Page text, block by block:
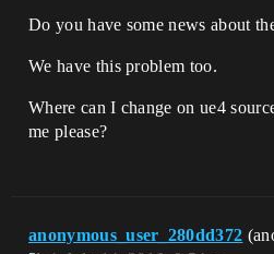
Do you have some news about
We have this problem too.
Where can I change on ue4
me please?
anonymous_user_280dd372